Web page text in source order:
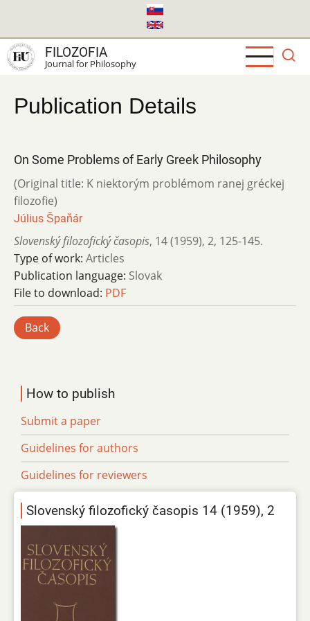
main
content
FILOZOFIA
Journal for Philosophy
Publication Details
On Some Problems of Early Greek Philosophy
(Original title: K niektorým problémom ranej gréckej
filozofie)
Július Špaňár
Slovenský filozofický časopis, 14 (1959), 2, 125-145.
Type of work: Articles
Publication language: Slovak
File to download: PDF
Back
How to publish
Submit a paper
Guidelines for authors
Guidelines for reviewers
Slovenský filozofický časopis 14 (1959), 2